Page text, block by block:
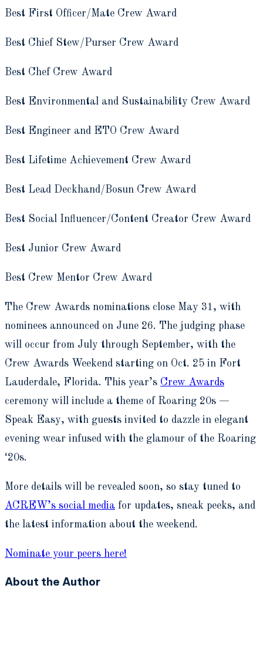
Best First Officer/Mate Crew Award
Best Chief Stew/Purser Crew Award
Best Chef Crew Award
Best Environmental and Sustainability Crew Award
Best Engineer and ETO Crew Award
Best Lifetime Achievement Crew Award
Best Lead Deckhand/Bosun Crew Award
Best Social Influencer/Content Creator Crew Award
Best Junior Crew Award
Best Crew Mentor Crew Award
The Crew Awards nominations close May 31, with
nominees announced on June 26. The judging phase
will occur from July through September, with the
Crew Awards Weekend starting on Oct. 25 in Fort
Lauderdale, Florida. This year’s Crew Awards
ceremony will include a theme of Roaring 20s —
Speak Easy, with guests invited to dazzle in elegant
evening wear infused with the glamour of the Roaring
‘20s.
More details will be revealed soon, so stay tuned to
ACREW’s social media for updates, sneak peeks, and
the latest information about the weekend.
Nominate your peers here!
About the Author